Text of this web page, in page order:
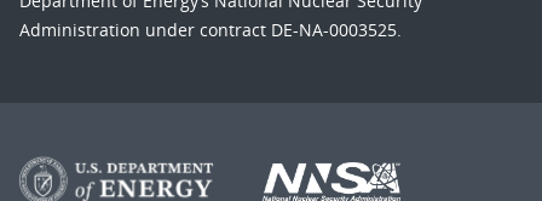
Administration under contract DE-NA-0003525.